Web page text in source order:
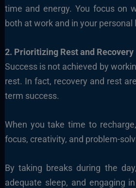
time and energy. You focus on
both at work and in your personal
2. Prioritizing Rest and Recovery
Success is not achieved by
rest. In fact, recovery and rest
term success.
When you take time to
focus, creativity, and problem-
By taking breaks during the
adequate sleep, and engaging